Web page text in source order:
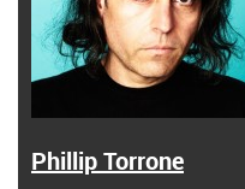
Phillip Torrone